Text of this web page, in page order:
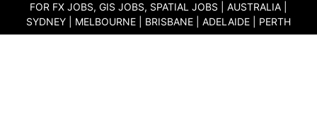
FOR FX JOBS, GIS JOBS, SPATIAL JOBS | AUSTRALIA |
SYDNEY | MELBOURNE | BRISBANE | ADELAIDE | PERTH